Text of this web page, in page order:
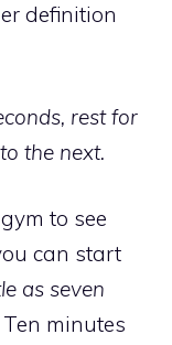
definition
rest for
the next.
to see
can start
as seven
minutes